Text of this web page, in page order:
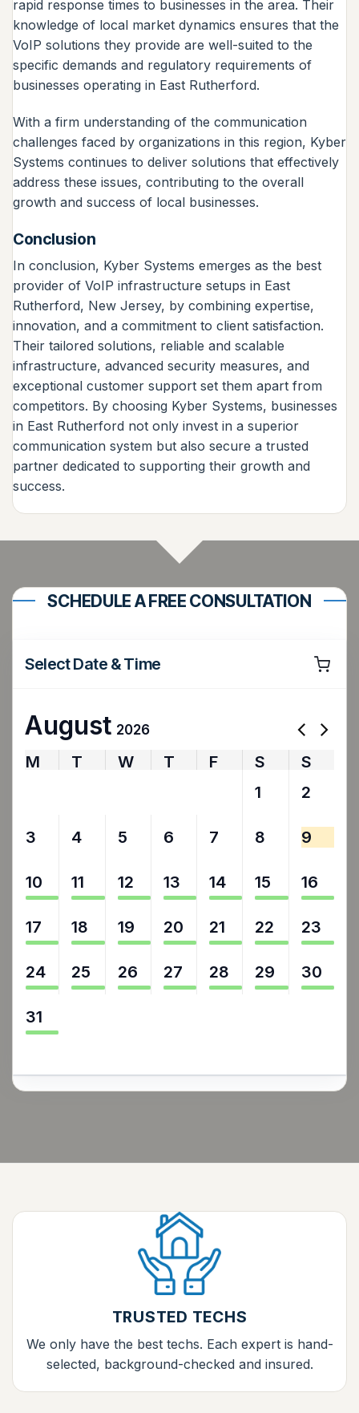
rapid response times to businesses in the area. Their
knowledge of local market dynamics ensures that the
VoIP solutions they provide are well-suited to the
specific demands and regulatory requirements of
businesses operating in East Rutherford.
With a firm understanding of the communication
challenges faced by organizations in this region, Kyber
Systems continues to deliver solutions that effectively
address these issues, contributing to the overall
growth and success of local businesses.
Conclusion
In conclusion, Kyber Systems emerges as the best
provider of VoIP infrastructure setups in East
Rutherford, New Jersey, by combining expertise,
innovation, and a commitment to client satisfaction.
Their tailored solutions, reliable and scalable
infrastructure, advanced security measures, and
exceptional customer support set them apart from
competitors. By choosing Kyber Systems, businesses
in East Rutherford not only invest in a superior
communication system but also secure a trusted
partner dedicated to supporting their growth and
success.
SCHEDULE A FREE CONSULTATION
Select Date & Time
August 2026
M T W T F S
S
1 2
3 4 5 6 7 8 9
10 11 12 13 14 15 16
17 18 19 20 21 22 23
24 25 26 27 28 29 30
31
TRUSTED TECHS
We only have the best techs. Each expert is hand-
selected, background-checked and insured.